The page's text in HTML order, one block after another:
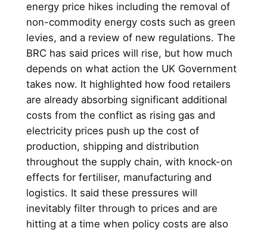
energy price hikes including the removal of
non-commodity energy costs such as green
levies, and a review of new regulations. The
BRC has said prices will rise, but how much
depends on what action the UK Government
takes now. It highlighted how food retailers
are already absorbing significant additional
costs from the conflict as rising gas and
electricity prices push up the cost of
production, shipping and distribution
throughout the supply chain, with knock-on
effects for fertiliser, manufacturing and
logistics. It said these pressures will
inevitably filter through to prices and are
hitting at a time when policy costs are also